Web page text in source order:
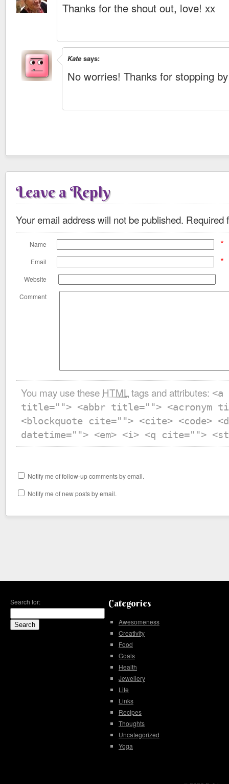
Thanks for the shout out, love! xx
Kate says:
No worries! Thanks for stopping
Leave a Reply
Your email address will not be published. Required
Name *
Email *
Website
Comment
You may use these HTMLtags and attributes: <a
title=""> <abbr title=""> <acronym
<blockquote cite=""> <cite> <code>
datetime=""> <em> <i> <q cite="">
Notify me of follow-up comments by email.
Notify me of new posts by email.
Search for: Categories
Awesomeness
Creativity
Food
Goals
Health
Jewellery
Life
Links
Recipes
Thoughts
Uncategorized
Yoga